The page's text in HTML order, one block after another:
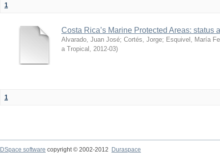
1
Costa Rica’s Marine Protected Areas: status
Alvarado, Juan José; Cortés, Jorge; Esquivel, María
a Tropical
2012-03)
1
DSpace software copyright © 2002-2012 Duraspace